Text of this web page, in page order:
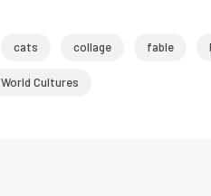
cats collage fable
World Cultures